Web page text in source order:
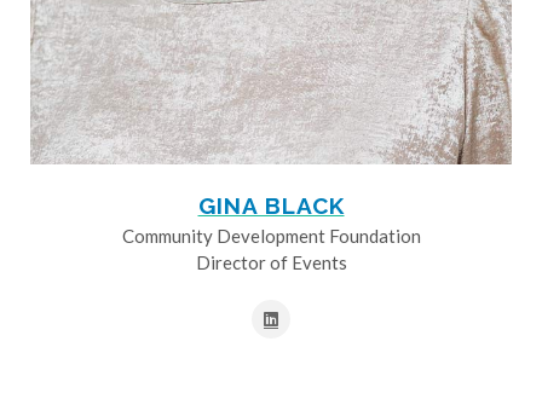
GINA BLACK
Community Development Foundation
Director of Events